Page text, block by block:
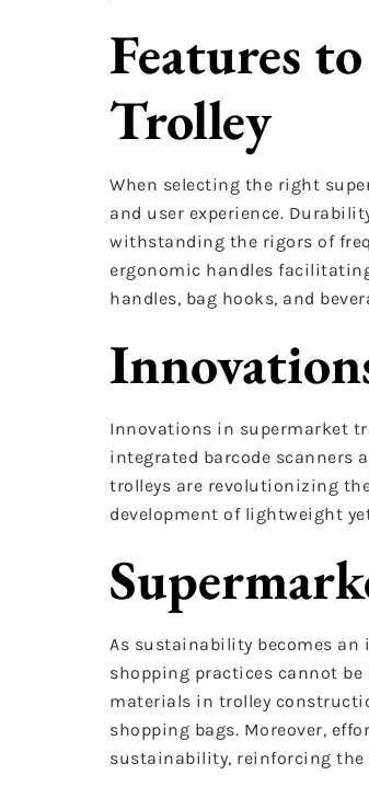
Features
Trolley
When selecting the right
and user experience.
withstanding the rigors of
ergonomic handles
handles, bag hooks, and
Innovations in supermarket
integrated barcode scanners
trolleys are revolutionizing
development of lightweight
As sustainability becomes
shopping practices cannot
materials in trolley
shopping bags. Moreover,
sustainability, reinforcing